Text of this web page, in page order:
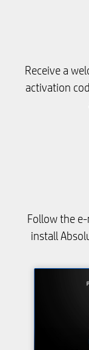
Receive a
activation
Follow the
install